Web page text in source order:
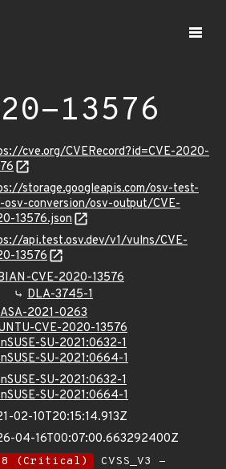
13576
cve.org/CVERecord?id=CVE-2020-
storage.googleapis.com/osv-test-
osv-conversion/osv-output/CVE-
13576.json
api.test.osv.dev/v1/vulns/CVE-
13576
CVE-2020-13576
DLA-3745-1
2021-0263
CVE-2020-13576
SU-2021:0632-1
SU-2021:0664-1
SU-2021:0632-1
SU-2021:0664-1
02-10T20:15:14.913Z
04-16T00:07:00.663292400Z
(Critical)
CVSS_V3 -